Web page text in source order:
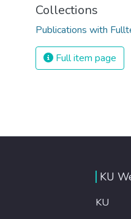
Collections
Publications with
Full item page
KU
KU